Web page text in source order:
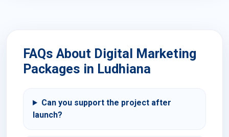
FAQs About Digital Marketing
Packages in Ludhiana
Can you support the project after
launch?